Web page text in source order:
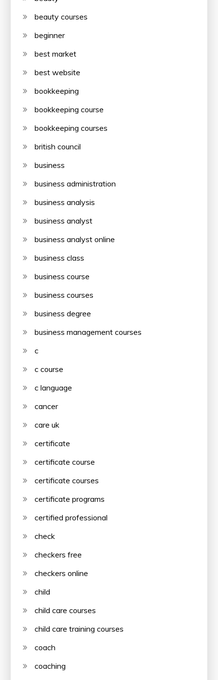
beauty courses
beginner
best market
best website
bookkeeping
bookkeeping course
bookkeeping courses
british council
business
business administration
business analysis
business analyst
business analyst online
business class
business course
business courses
business degree
business management courses
c
c course
c language
cancer
care uk
certificate
certificate course
certificate courses
certificate programs
certified professional
check
checkers free
checkers online
child
child care courses
child care training courses
coach
coaching